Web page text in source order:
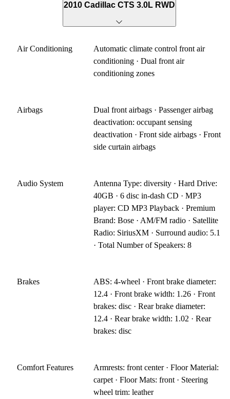
2010 Cadillac CTS 3.0L RWD
Air Conditioning
Automatic climate control front air
conditioning · Dual front air
conditioning zones
Airbags
Dual front airbags · Passenger airbag
deactivation: occupant sensing
deactivation · Front side airbags · Front
side curtain airbags
Audio System
Antenna Type: diversity · Hard Drive:
40GB · 6 disc in-dash CD · MP3
player: CD MP3 Playback · Premium
Brand: Bose · AM/FM radio · Satellite
Radio: SiriusXM · Surround audio: 5.1
· Total Number of Speakers: 8
Brakes
ABS: 4-wheel · Front brake diameter:
12.4 · Front brake width: 1.26 · Front
brakes: disc · Rear brake diameter:
12.4 · Rear brake width: 1.02 · Rear
brakes: disc
Comfort Features
Armrests: front center · Floor Material:
carpet · Floor Mats: front · Steering
wheel trim: leather